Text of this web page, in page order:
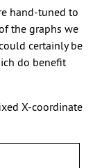
hand-tuned to
the graphs we
certainly be
do benefit
X-coordinate